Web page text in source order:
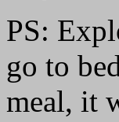
PS:
go to
meal, it